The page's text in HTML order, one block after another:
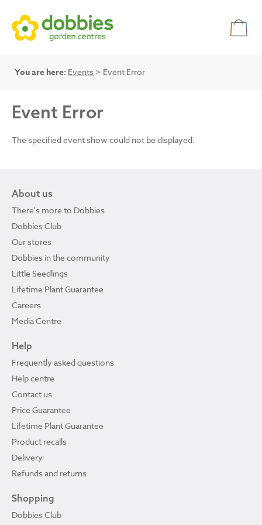
You are here: Events > Event Error
Event Error
The specified event show could not be displayed.
About us
There's more to Dobbies
Dobbies Club
Our stores
Dobbies in the community
Little Seedlings
Lifetime Plant Guarantee
Careers
Media Centre
Help
Frequently asked questions
Help centre
Contact us
Price Guarantee
Lifetime Plant Guarantee
Product recalls
Delivery
Refunds and returns
Shopping
Dobbies Club